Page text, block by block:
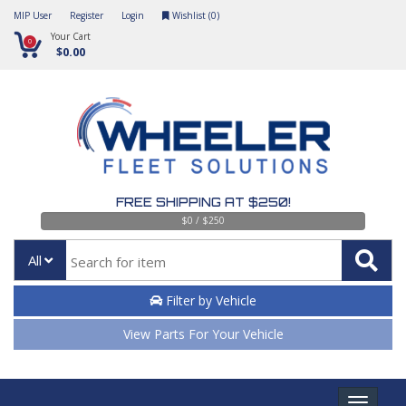
MIP User Register Login Wishlist (0)
0 Your Cart
$0.00
FREE SHIPPING AT $250!
$0 / $250
All
Filter by Vehicle
View Parts For Your Vehicle